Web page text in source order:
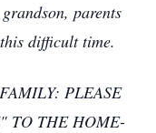
parents
difficult time.
PLEASE
TO THE HOME-